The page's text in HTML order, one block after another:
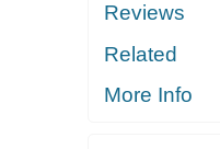
Reviews
Related
More Info